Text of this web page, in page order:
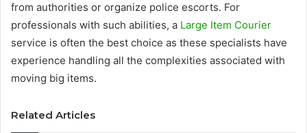
from authorities or organize police escorts. For
professionals with such abilities, a Large Item Courier
service is often the best choice as these specialists have
experience handling all the complexities associated with
moving big items.
Related Articles